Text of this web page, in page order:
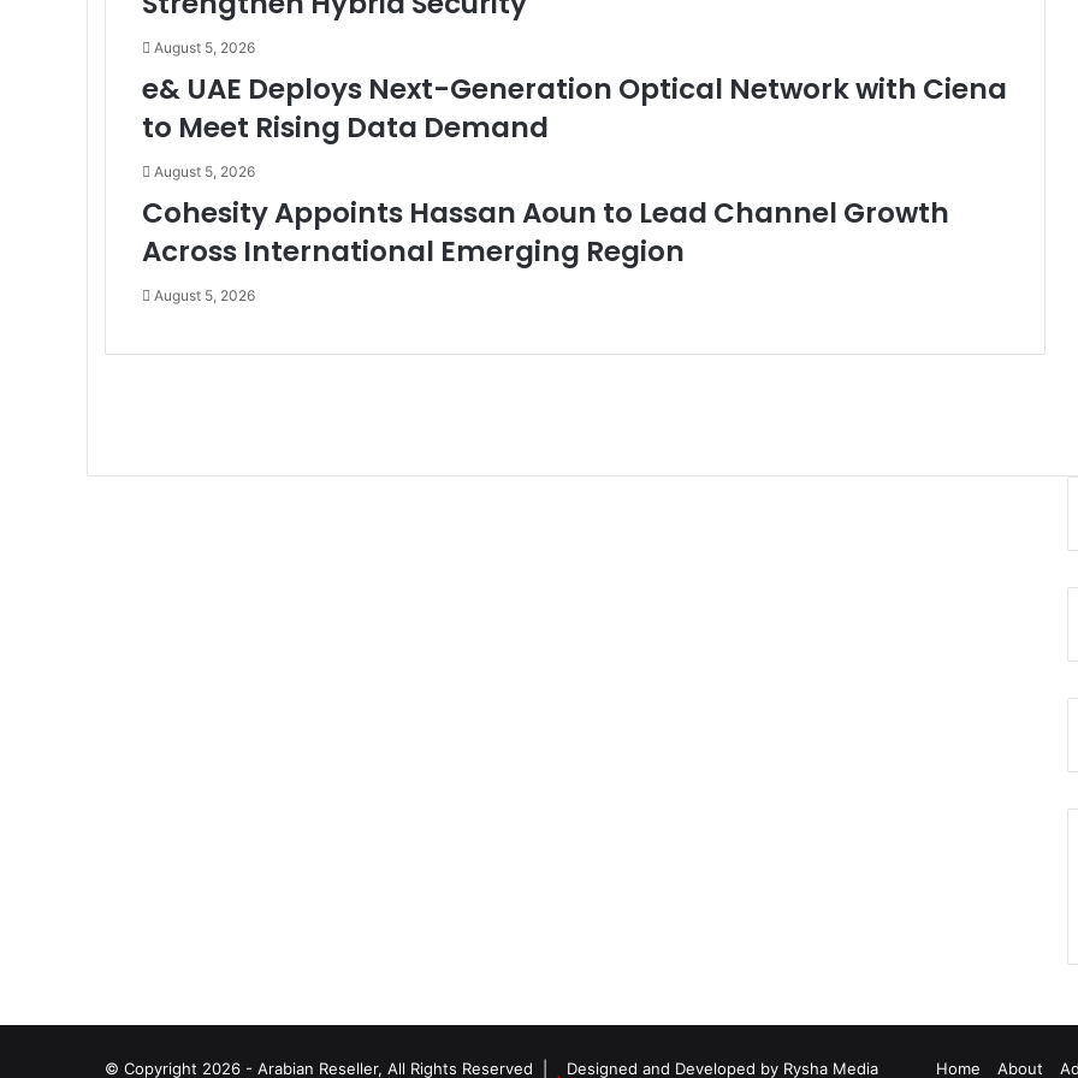
August 5, 2026
e& UAE Deploys Next-Generation Optical Network with Ciena
to Meet Rising Data Demand
August 5, 2026
Cohesity Appoints Hassan Aoun to Lead Channel Growth
Across International Emerging Region
August 5, 2026
© Copyright 2026 - Arabian Reseller, All Rights Reserved | Designed and Developed by Rysha Media Home About